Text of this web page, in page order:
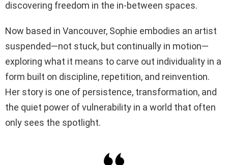
discovering freedom in the in-between spaces.
Now based in Vancouver, Sophie embodies an artist
suspended—not stuck, but continually in motion—
exploring what it means to carve out individuality in a
form built on discipline, repetition, and reinvention.
Her story is one of persistence, transformation, and
the quiet power of vulnerability in a world that often
only sees the spotlight.